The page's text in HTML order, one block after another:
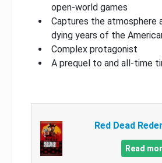
open-world games
Captures the atmosphere
dying years of the
Complex protagonist
A prequel to and all-time
Red Dead
Read